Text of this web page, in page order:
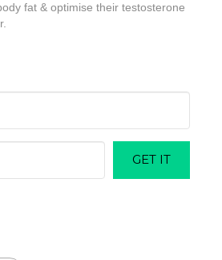
fat & optimise their testosterone
GET IT